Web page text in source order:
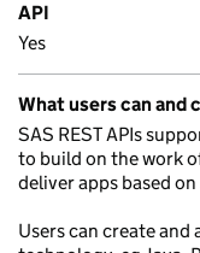
API
Yes
What users can and
SAS REST APIs
to build on the work
deliver apps based on
Users can create and